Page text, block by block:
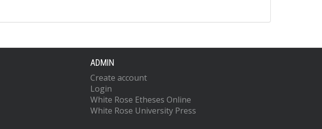
ADMIN
Create account
Login
White Rose Etheses Online
White Rose University Press